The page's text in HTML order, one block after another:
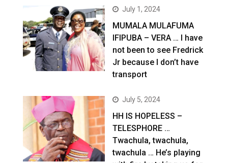
July 1, 2024
MUMALA MULAFUMA
IFIPUBA – VERA … I have
not been to see Fredrick
Jr because I don’t have
transport
July 5, 2024
HH IS HOPELESS –
TELESPHORE …
Twachula, twachula,
twachula … He’s playing